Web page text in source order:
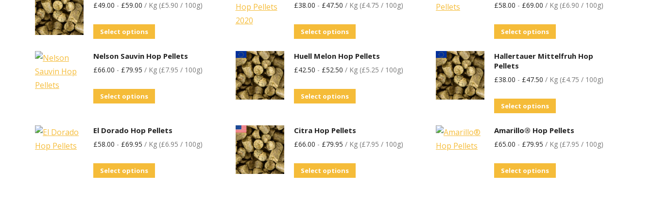
£49.00 - £59.00 / Kg (£5.90 / 100g)
Select options
£38.00 - £47.50 / Kg (£4.75 / 100g)
Select options
£58.00 - £69.00 / Kg (£6.90 / 100g)
Select options
Nelson Sauvin Hop Pellets
£66.00 - £79.95 / Kg (£7.95 / 100g)
Select options
Huell Melon Hop Pellets
£42.50 - £52.50 / Kg (£5.25 / 100g)
Select options
Hallertauer Mittelfruh Hop
Pellets
£38.00 - £47.50 / Kg (£4.75 / 100g)
Select options
El Dorado Hop Pellets
£58.00 - £69.95 / Kg (£6.95 / 100g)
Select options
Citra Hop Pellets
£66.00 - £79.95 / Kg (£7.95 / 100g)
Select options
Amarillo® Hop Pellets
£65.00 - £79.95 / Kg (£7.95 / 100g)
Select options